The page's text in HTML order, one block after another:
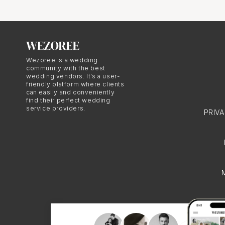
Nice
Hindu weddings in
religious and cultural
lehengas for the bride
from the couple's
authenticity and
The
Hindu weddings in
Wezoree is a wedding
community with the best
wedding vendors. It’s a user-
friendly platform where clients
can easily and conveniently
find their perfect wedding
service providers.